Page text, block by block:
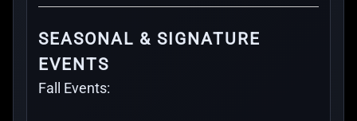
SEASONAL & SIGNATURE
EVENTS
Fall Events: